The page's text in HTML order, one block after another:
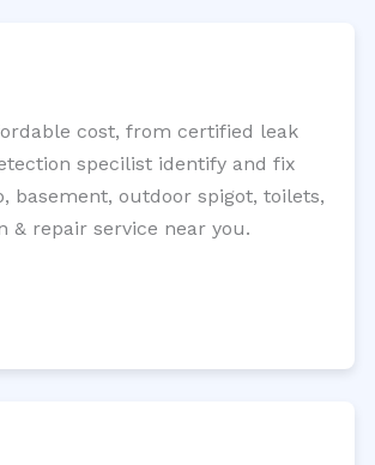
cost, from certified leak
specilist identify and fix
basement, outdoor spigot, toilets,
& repair service near you.